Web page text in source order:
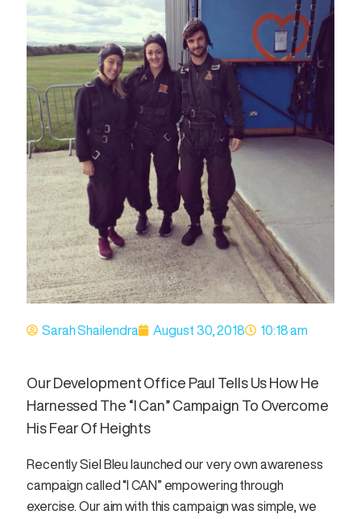
Sarah Shailendra August 30, 2018 10:18 am
Our Development Office Paul Tells Us How He
Harnessed The “I Can” Campaign To Overcome
His Fear Of Heights
Recently Siel Bleu launched our very own awareness
campaign called “I CAN” empowering through
exercise. Our aim with this campaign was simple, we